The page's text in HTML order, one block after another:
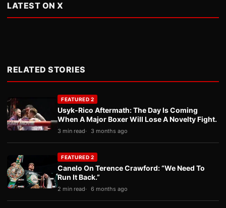
LATEST ON X
RELATED STORIES
FEATURED 2
Usyk-Rico Aftermath: The Day Is Coming
When A Major Boxer Will Lose A Novelty Fight.
3 min read 3 months ago
FEATURED 2
Canelo On Terence Crawford: “We Need To
Run It Back.”
2 min read 6 months ago